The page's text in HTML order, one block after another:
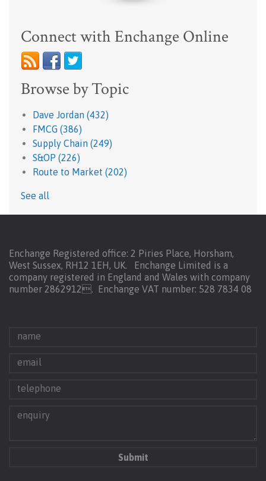
Connect with Enchange Online
Browse by Topic
Dave Jordan (432)
FMCG (386)
Supply Chain (249)
S&OP (226)
Route to Market (202)
See all
Enchange Registered office: 2 Piries Place, Horsham,
West Sussex, RH12 1EH, UK. Enchange Limited is a
company registered in England and Wales with company
number 2862912. Enchange VAT number: 528 7834 08